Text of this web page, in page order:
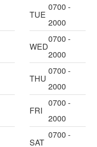
TUE
0700 -
2000
WED
0700 -
2000
THU
0700 -
2000
FRI
0700 -
2000
SAT
0700 -